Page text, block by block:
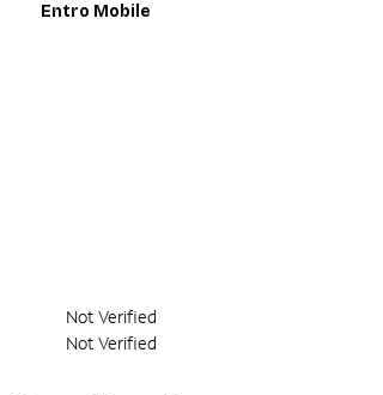
Entro Mobile
Not Verified
Not Verified